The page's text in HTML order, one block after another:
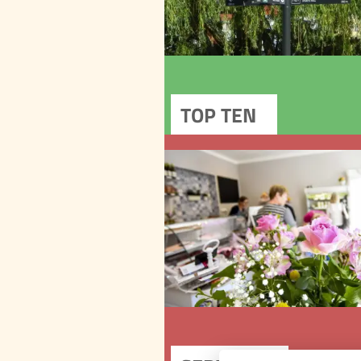
In the historical
of the town you will
other remarkable
area, there is another
cultural monument –
functioning